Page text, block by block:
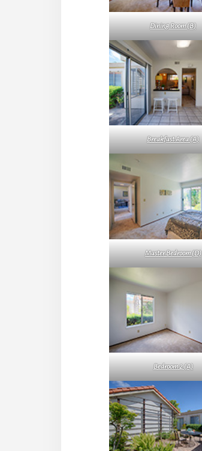
Dining Room (B)
Breakfast Area (A)
Master Bedroom (D)
Bedroom 2 (A)